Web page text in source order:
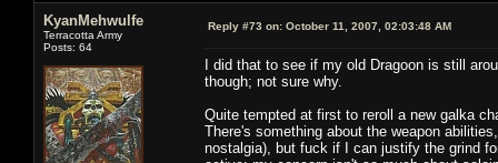
KyanMehwulfe
Terracotta Army
Posts: 64
Reply #73 on: October 11, 2007, 02:03:48 AM
I did that to see if my old Dragoon is still
though; not sure why.
Quite tempted at first to reroll a new galka
There's something about the weapon
nostalgia), but fuck if I can justify the grind